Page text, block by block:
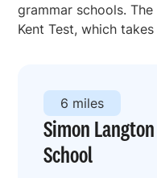
grammar schools.
Kent Test, which
Simon
School
6 miles